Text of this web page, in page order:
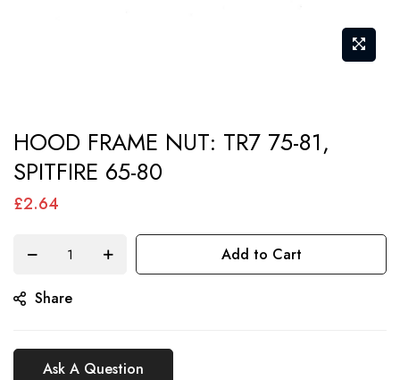
to
the
beginning
gallery
HOOD FRAME NUT: TR7 75-81,
SPITFIRE 65-80
£2.64
Add to Cart
Share
Ask A Question